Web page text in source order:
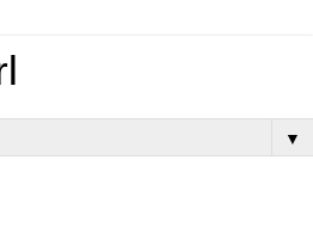
▼